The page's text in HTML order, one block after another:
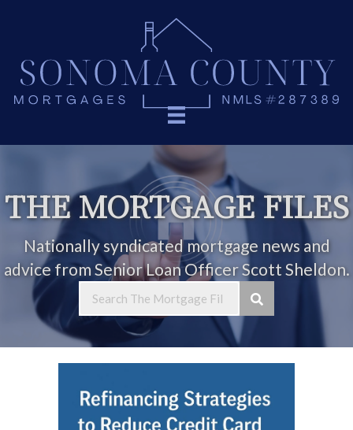
THE MORTGAGE FILES
Nationally syndicated mortgage news and
advice from Senior Loan Officer Scott Sheldon.